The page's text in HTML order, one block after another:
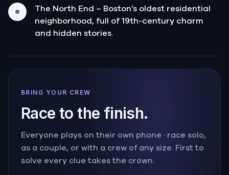
The North End – Boston’s oldest residential
neighborhood, full of 19th-century charm
and hidden stories.
BRING YOUR CREW
Race to the finish.
Everyone plays on their own phone · race solo,
as a couple, or with a crew of any size. First to
solve every clue takes the crown.